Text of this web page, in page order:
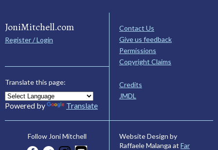
JoniMitchell.com
Register / Login
Translate this page:
Powered by Translate
Contact Us
Give us feedback
Permissions
Copyright Claims
Credits
JMDL
Follow Joni Mitchell
Website Design by
Raffaele Malanga at Far